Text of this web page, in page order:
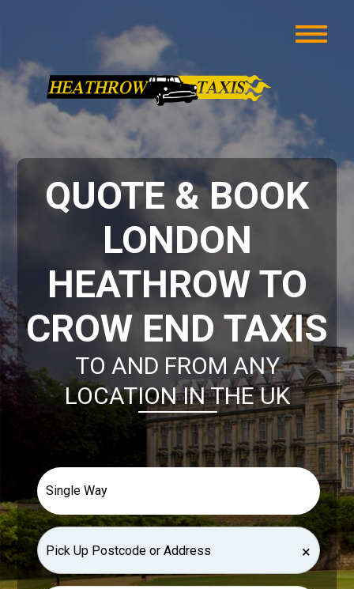
QUOTE & BOOK
LONDON
HEATHROW TO
CROW END TAXIS
TO AND FROM ANY
LOCATION IN THE UK
×